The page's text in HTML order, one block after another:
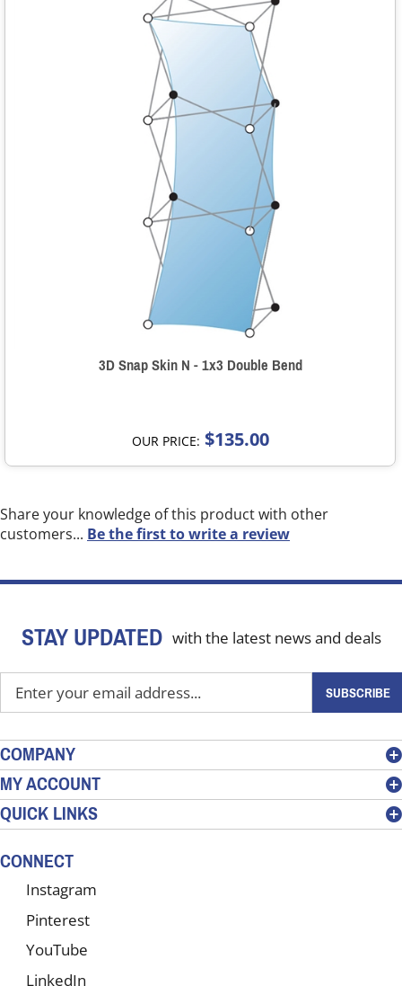
3D Snap Skin N - 1x3 Double Bend
OUR PRICE: $135.00
Share your knowledge of this product with other
customers... Be the first to write a review
STAY UPDATED with the latest news and deals
your
address
to
sign
up
for
our
SUBSCRIBE
COMPANY
MY ACCOUNT
QUICK LINKS
CONNECT
Instagram
Pinterest
YouTube
LinkedIn